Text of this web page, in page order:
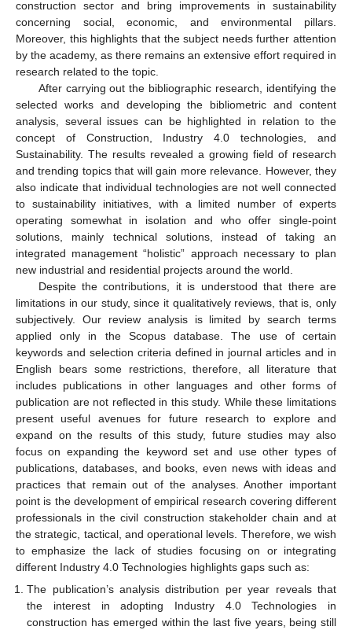
construction sector and bring improvements in sustainability
concerning social, economic, and environmental pillars.
Moreover, this highlights that the subject needs further attention
by the academy, as there remains an extensive effort required in
research related to the topic.
After carrying out the bibliographic research, identifying the
selected works and developing the bibliometric and content
analysis, several issues can be highlighted in relation to the
concept of Construction, Industry 4.0 technologies, and
Sustainability. The results revealed a growing field of research
and trending topics that will gain more relevance. However, they
also indicate that individual technologies are not well connected
to sustainability initiatives, with a limited number of experts
operating somewhat in isolation and who offer single-point
solutions, mainly technical solutions, instead of taking an
integrated management “holistic” approach necessary to plan
new industrial and residential projects around the world.
Despite the contributions, it is understood that there are
limitations in our study, since it qualitatively reviews, that is, only
subjectively. Our review analysis is limited by search terms
applied only in the Scopus database. The use of certain
keywords and selection criteria defined in journal articles and in
English bears some restrictions, therefore, all literature that
includes publications in other languages and other forms of
publication are not reflected in this study. While these limitations
present useful avenues for future research to explore and
expand on the results of this study, future studies may also
focus on expanding the keyword set and use other types of
publications, databases, and books, even news with ideas and
practices that remain out of the analyses. Another important
point is the development of empirical research covering different
professionals in the civil construction stakeholder chain and at
the strategic, tactical, and operational levels. Therefore, we wish
to emphasize the lack of studies focusing on or integrating
different Industry 4.0 Technologies highlights gaps such as:
The publication’s analysis distribution per year reveals that
the interest in adopting Industry 4.0 Technologies in
construction has emerged within the last five years, being still